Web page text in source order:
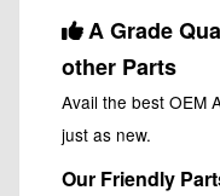
A Grade
other Parts
Avail the best OEM
just as new.
Our Friendly